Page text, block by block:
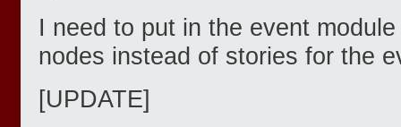
I need to put in the event
nodes instead of stories for the
[UPDATE]